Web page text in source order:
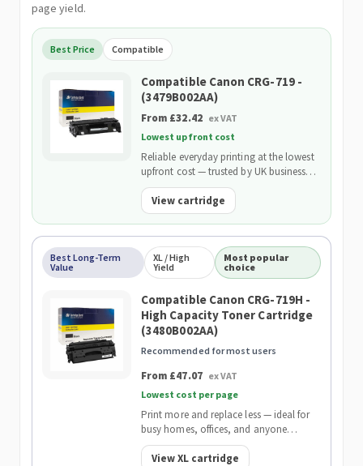
page yield.
Best Price Compatible
Compatible Canon CRG-719 -
(3479B002AA)
From £32.42 ex VAT
Lowest upfront cost
Reliable everyday printing at the lowest
upfront cost — trusted by UK businesses
and backed by our 2-Year Warranty.
View cartridge
Best Long-Term
Value
XL / High
Yield
Most popular
choice
Compatible Canon CRG-719H -
High Capacity Toner Cartridge
(3480B002AA)
Recommended for most users
From £47.07 ex VAT
Lowest cost per page
Print more and replace less — ideal for
busy homes, offices, and anyone
wanting the lowest cost per page.
View XL cartridge